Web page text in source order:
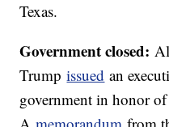
Texas.
Government closed:
Trumpissued an
government in honor